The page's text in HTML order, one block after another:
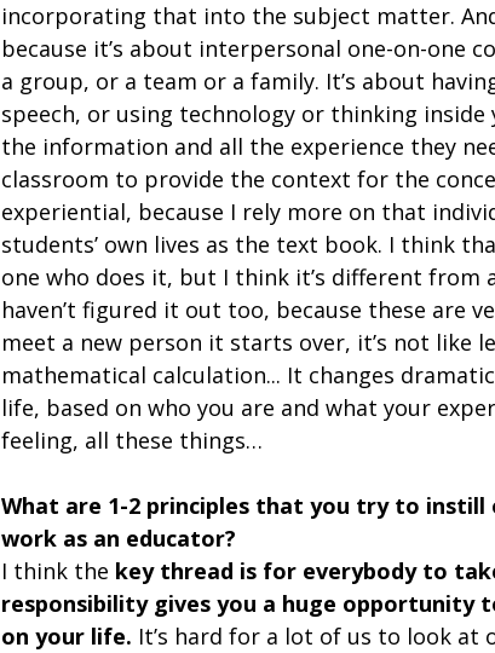
incorporating that into the subject matter.
because it’s about interpersonal one-on-one
a group, or a team or a family. It’s about
speech, or using technology or thinking
the information and all the experience they
classroom to provide the context for the
experiential, because I rely more on that
students’ own lives as the text book. I think
one who does it, but I think it’s different from
haven’t figured it out too, because these are
meet a new person it starts over, it’s not like
mathematical calculation... It changes
life, based on who you are and what your
feeling, all these things…
What are 1-2 principles that you try to instill
work as an educator?
I think the key thread is for everybody to
responsibility gives you a huge opportunity
on your life. It’s hard for a lot of us to look at